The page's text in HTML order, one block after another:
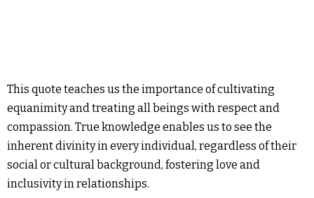
This quote teaches us the importance of cultivating
equanimity and treating all beings with respect and
compassion. True knowledge enables us to see the
inherent divinity in every individual, regardless of their
social or cultural background, fostering love and
inclusivity in relationships.